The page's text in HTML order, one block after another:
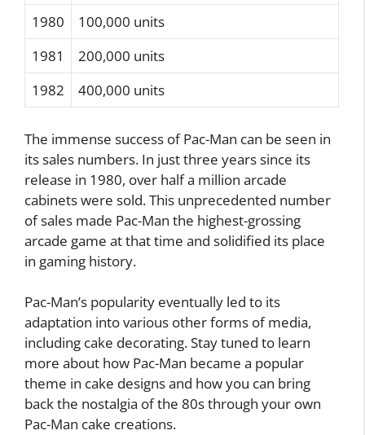
1980
100,000 units
1981
200,000 units
1982
400,000 units
The immense success of Pac-Man can be seen in
its sales numbers. In just three years since its
release in 1980, over half a million arcade
cabinets were sold. This unprecedented number
of sales made Pac-Man the highest-grossing
arcade game at that time and solidified its place
in gaming history.
Pac-Man’s popularity eventually led to its
adaptation into various other forms of media,
including cake decorating. Stay tuned to learn
more about how Pac-Man became a popular
theme in cake designs and how you can bring
back the nostalgia of the 80s through your own
Pac-Man cake creations.